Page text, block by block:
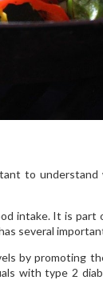
to
intake. It is part
several
by promoting
with type 2